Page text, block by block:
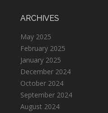
ARCHIVES
May 2025
February 2025
January 2025
December 2024
October 2024
September 2024
August 2024